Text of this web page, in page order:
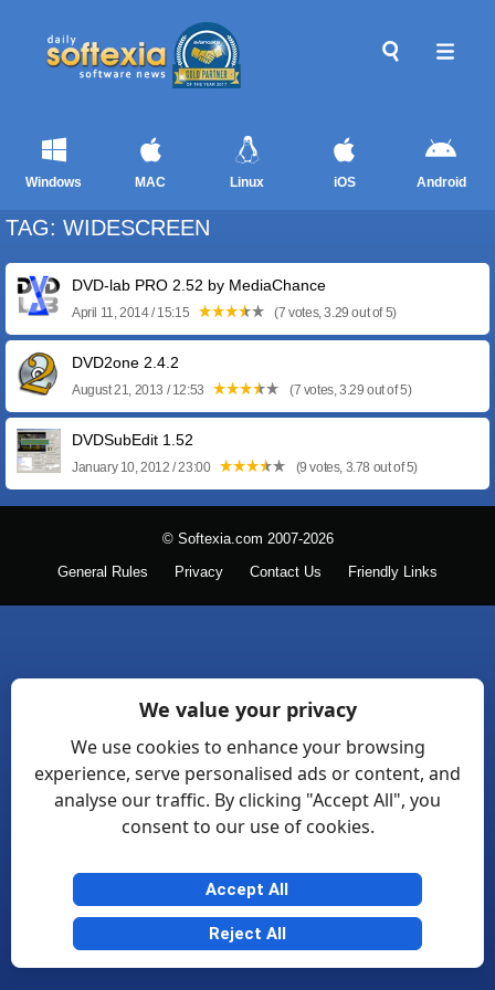
Windows MAC Linux iOS Android
TAG: WIDESCREEN
DVD-lab PRO 2.52 by MediaChance
April 11, 2014 / 15:15 (7 votes, 3.29 out of 5)
DVD2one 2.4.2
August 21, 2013 / 12:53 (7 votes, 3.29 out of 5)
DVDSubEdit 1.52
January 10, 2012 / 23:00 (9 votes, 3.78 out of 5)
© Softexia.com 2007-2026
General Rules Privacy Contact Us Friendly Links
We value your privacy
We use cookies to enhance your browsing
experience, serve personalised ads or content, and
analyse our traffic. By clicking "Accept All", you
consent to our use of cookies.
Accept All
Reject All